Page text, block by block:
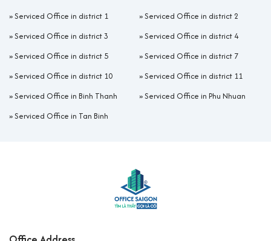
»Serviced Office in district 1 »Serviced Office in district 2
»Serviced Office in district 3 »Serviced Office in district 4
»Serviced Office in district 5 »Serviced Office in district 7
»Serviced Office in district 10 »Serviced Office in district 11
»Serviced Office in Binh Thanh »Serviced Office in Phu Nhuan
»Serviced Office in Tan Binh